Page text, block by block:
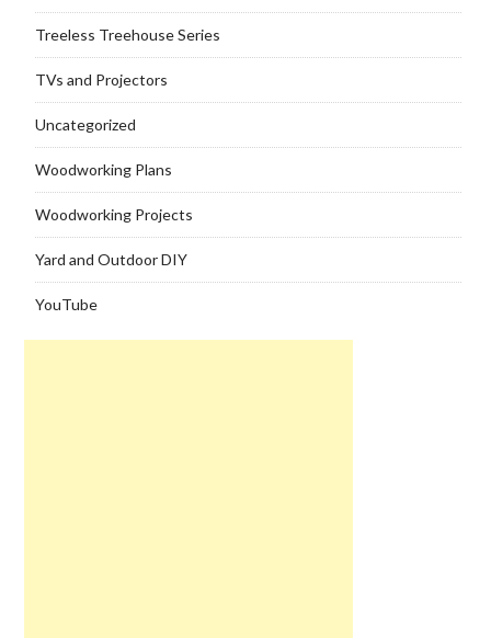
Treeless Treehouse Series
TVs and Projectors
Uncategorized
Woodworking Plans
Woodworking Projects
Yard and Outdoor DIY
YouTube